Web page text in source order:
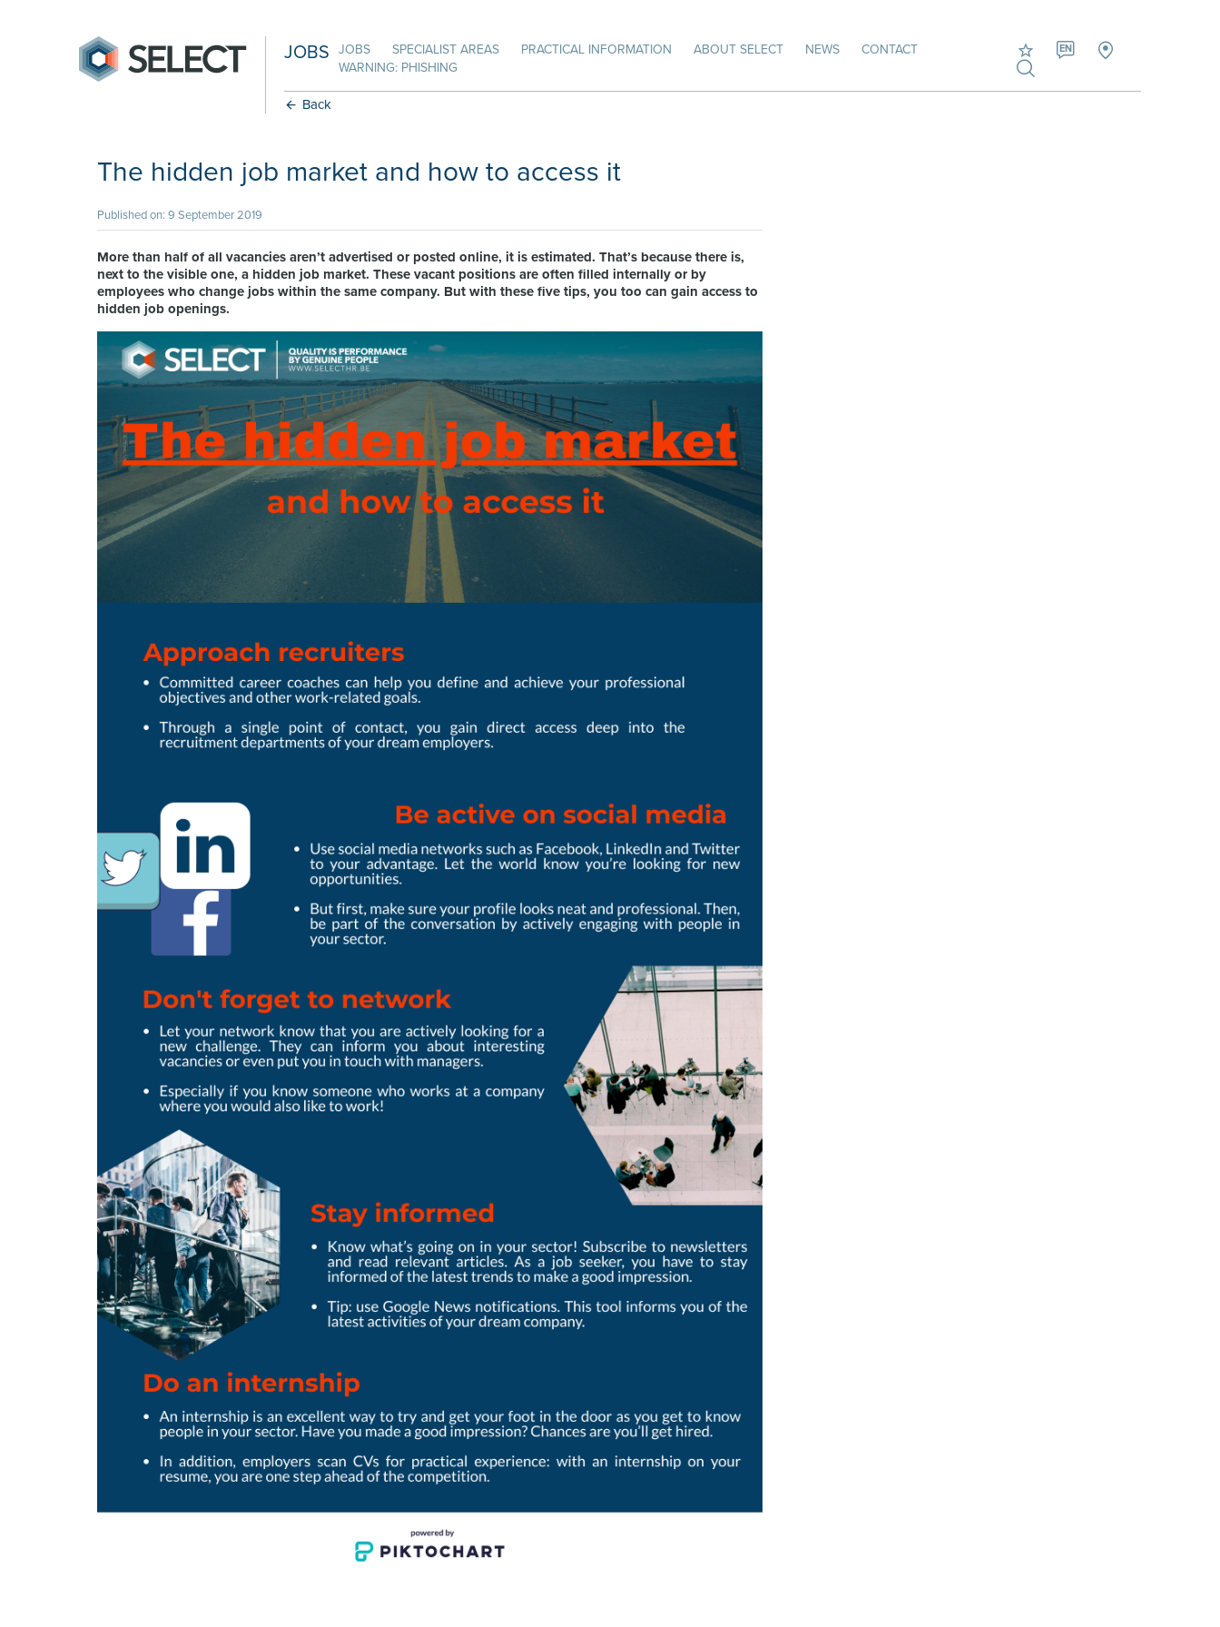
JOBS JOBS SPECIALIST AREAS PRACTICAL INFORMATION ABOUT SELECT NEWS
CONTACT
WARNING: PHISHING
EN
Back
The hidden job market and how to access it
Published on: 9 September 2019
More than half of all vacancies aren’t advertised or posted online, it is estimated. That’s because there is,
next to the visible one, a hidden job market. These vacant positions are often filled internally or by
employees who change jobs within the same company. But with these five tips, you too can gain access to
hidden job openings.